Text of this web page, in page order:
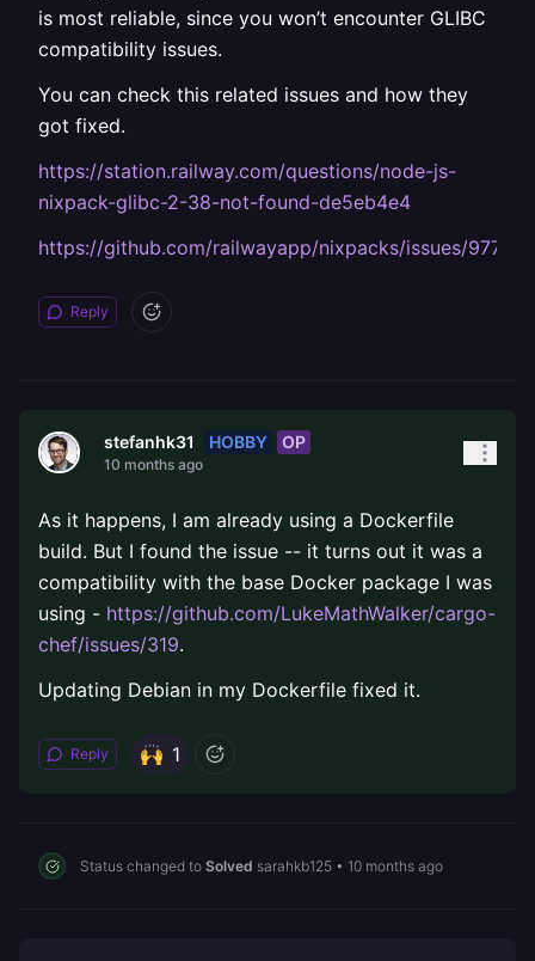
is most reliable, since you won’t encounter GLIBC
compatibility issues.
You can check this related issues and how they
got fixed.
https://station.railway.com/questions/node-js-
nixpack-glibc-2-38-not-found-de5eb4e4
https://github.com/railwayapp/nixpacks/issues/977
Reply
stefanhk31 HOBBY OP
10 months ago
As it happens, I am already using a Dockerfile
build. But I found the issue -- it turns out it was a
compatibility with the base Docker package I was
using - https://github.com/LukeMathWalker/cargo-
chef/issues/319.
Updating Debian in my Dockerfile fixed it.
Reply 1
Status changed to Solved sarahkb125 • 10 months ago